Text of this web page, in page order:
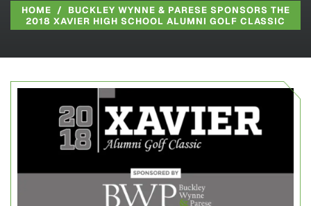
HOME / BUCKLEY WYNNE & PARESE SPONSORS THE
2018 XAVIER HIGH SCHOOL ALUMNI GOLF CLASSIC